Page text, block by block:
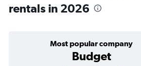
rentals in 2026
Most popular company
Budget